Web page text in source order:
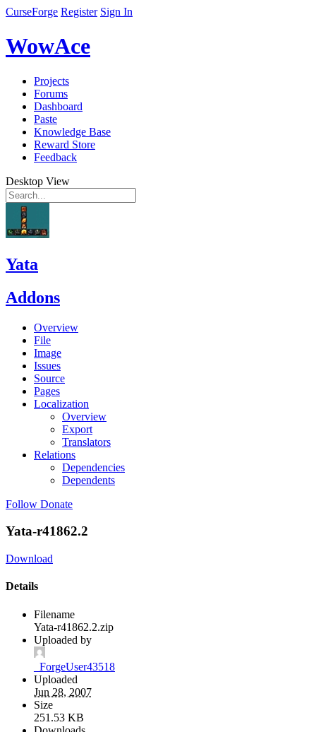
CurseForge Register Sign In
WowAce
Projects
Forums
Dashboard
Paste
Knowledge Base
Reward Store
Feedback
Desktop View
Yata
Addons
Overview
File
Image
Issues
Source
Pages
Localization
Overview
Export
Translators
Relations
Dependencies
Dependents
Follow Donate
Yata-r41862.2
Download
Details
Filename
Yata-r41862.2.zip
Uploaded by
_ForgeUser43518
Uploaded
Jun 28, 2007
Size
251.53 KB